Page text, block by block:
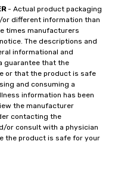
- Actual product packaging
different information than
times manufacturers
The descriptions and
informational and
guarantee that the
or that the product is safe
and consuming a
information has been
the manufacturer
contacting the
or consult with a physician
the product is safe for your